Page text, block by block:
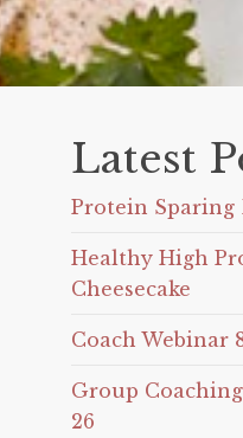
Latest
Protein Sparing
Healthy High
Cheesecake
Coach Webinar
Group
26